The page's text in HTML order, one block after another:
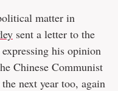
matter in
sent a letter to the
his opinion
Chinese Communist
next year too, again